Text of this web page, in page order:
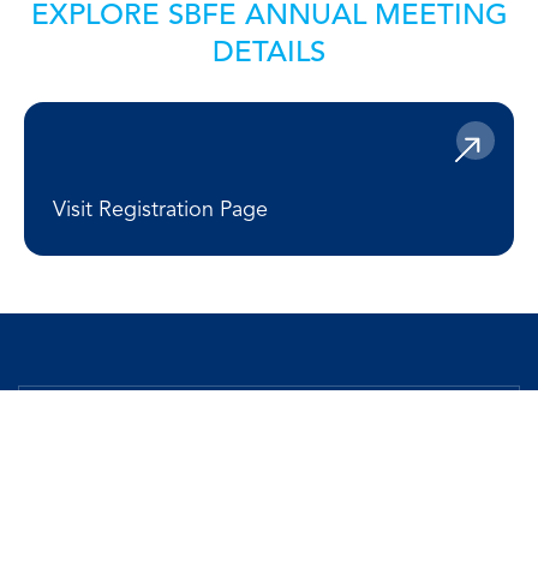
EXPLORE SBFE ANNUAL MEETING
DETAILS
Visit Registration Page